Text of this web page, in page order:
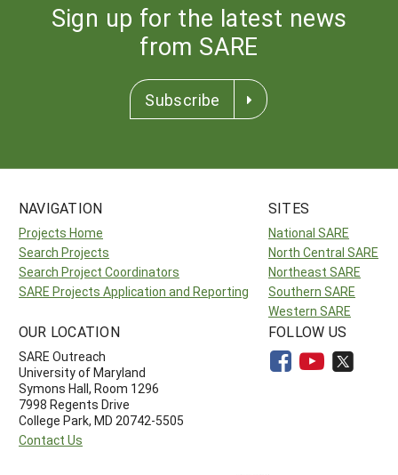
Sign up for the latest news
from SARE
Subscribe
NAVIGATION
Projects Home
Search Projects
Search Project Coordinators
SARE Projects Application and Reporting
SITES
National SARE
North Central SARE
Northeast SARE
Southern SARE
Western SARE
OUR LOCATION
SARE Outreach
University of Maryland
Symons Hall, Room 1296
7998 Regents Drive
College Park, MD 20742-5505
Contact Us
FOLLOW US